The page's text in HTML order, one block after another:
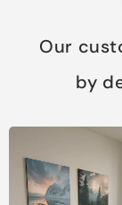
Our
by